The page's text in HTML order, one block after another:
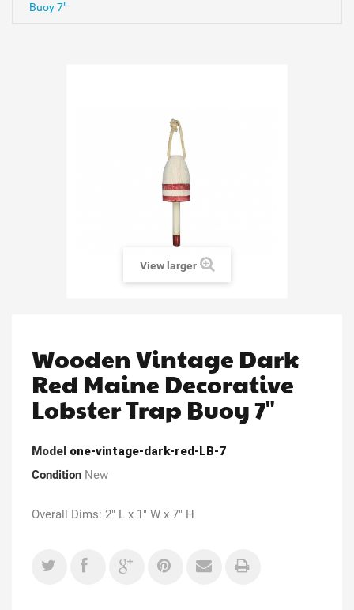
Buoy 7"
View larger
Wooden Vintage Dark
Red Maine Decorative
Lobster Trap Buoy 7"
Model one-vintage-dark-red-LB-7
Condition New
Overall Dims: 2" L x 1" W x 7" H